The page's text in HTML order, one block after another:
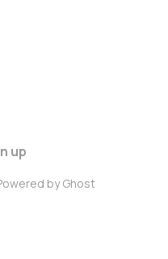
up
byGhost